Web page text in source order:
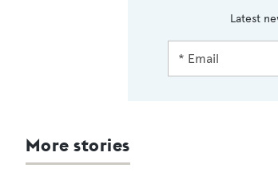
Latest
More stories